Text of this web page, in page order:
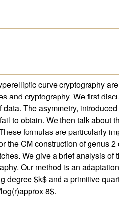
curve cryptography
and cryptography. We first
The asymmetry,
to obtain. We then talk about
formulas are particularly
the CM construction of genus
We give a brief analysis of
Our method is an
degree $k$ and a primitive
8$.